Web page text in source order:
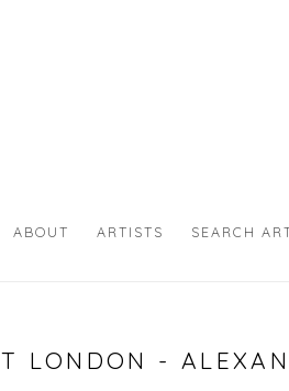
ABOUT ARTISTS SEARCH
LONDON -